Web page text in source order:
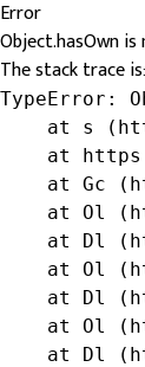
Error
Object.hasOwn
The stack trace is:
TypeError:
at s
at
at Gc
at Ol
at Dl
at Ol
at Dl
at Ol
at Dl